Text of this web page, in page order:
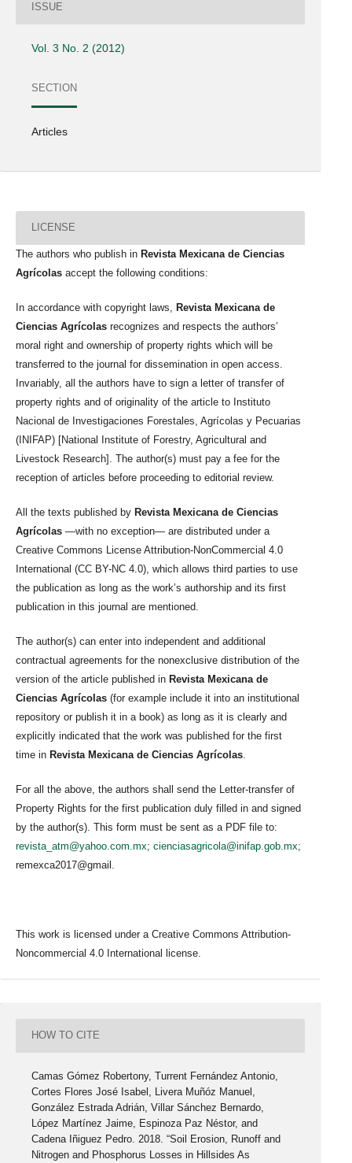
ISSUE
Vol. 3 No. 2 (2012)
SECTION
Articles
LICENSE
The authors who publish in Revista Mexicana de Ciencias
Agrícolas accept the following conditions:
In accordance with copyright laws,
Revista Mexicana de
Ciencias Agrícolas recognizes and respects the authors’
moral right and ownership of property rights which will be
transferred to the journal for dissemination in open access.
Invariably, all the authors have to sign a letter of transfer of
property rights and of originality of the article to Instituto
Nacional de Investigaciones Forestales, Agrícolas y Pecuarias
(INIFAP) [National Institute of Forestry, Agricultural and
Livestock Research]. The author(s) must pay a fee for the
reception of articles before proceeding to editorial review.
All the texts published by Revista Mexicana de Ciencias
Agrícolas —with no exception— are distributed under a
Creative Commons License Attribution-NonCommercial 4.0
International (CC BY-NC 4.0), which allows third parties to use
the publication as long as the work’s authorship and its first
publication in this journal are mentioned.
The author(s) can enter into independent and additional
contractual agreements for the nonexclusive distribution of the
version of the article published in Revista Mexicana de
Ciencias Agrícolas (for example include it into an institutional
repository or publish it in a book) as long as it is clearly and
explicitly indicated that the work was published for the first
time in Revista Mexicana de Ciencias Agrícolas
For all the above, the authors shall send the Letter-transfer of
Property Rights for the first publication duly filled in and signed
by the author(s). This form must be sent as a PDF file to:
revista_atm@yahoo.com.mx; cienciasagricola@inifap.gob.mx;
remexca2017@gmail.
This work is licensed under a Creative Commons Attribution-
Noncommercial 4.0 International license.
HOW TO CITE
Camas Gómez Robertony, Turrent Fernández Antonio,
Cortes Flores José Isabel, Livera Muñóz Manuel,
González Estrada Adrián, Villar Sánchez Bernardo,
López Martínez Jaime, Espinoza Paz Néstor, and
Cadena Iñiguez Pedro. 2018. “Soil Erosion, Runoff and
Nitrogen and Phosphorus Losses in Hillsides As